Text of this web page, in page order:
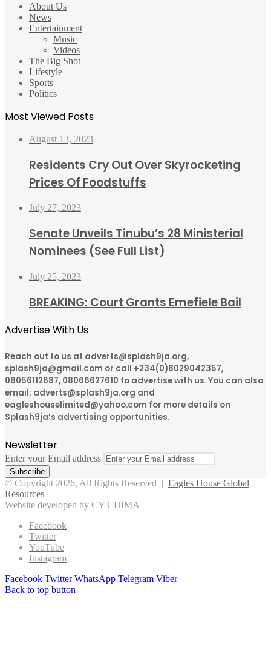
About Us
News
Entertainment
Music
Videos
The Big Shot
Lifestyle
Sports
Politics
Most Viewed Posts
August 13, 2023
Residents Cry Out Over Skyrocketing
Prices Of Foodstuffs
July 27, 2023
Senate Unveils Tinubu’s 28 Ministerial
Nominees (See Full List)
July 25, 2023
BREAKING: Court Grants Emefiele Bail
Advertise With Us
Reach out to us at adverts@splash9ja.org,
splash9ja@gmail.com or call +234(0)8029042357,
08056112687, 08066627610 to advertise with us. You can also
email: adverts@splash9ja.org and
eagleshouselimited@yahoo.com for more details on
Splash9ja’s advertising opportunities.
Newsletter
Enter your Email address
© Copyright 2026, All Rights Reserved | Eagles House Global
Resources
Website developed by CY CHIMA
Facebook
Twitter
YouTube
Instagram
Facebook Twitter WhatsApp Telegram Viber
Back to top button